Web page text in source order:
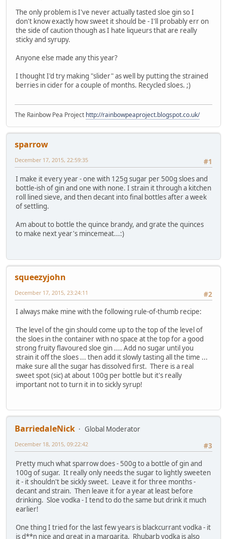
The only problem is I've never actually tasted sloe gin so I
don't know exactly how sweet it should be - I'll probably err on
the side of caution though as I hate liqueurs that are really
sticky and syrupy.
Anyone else made any this year?
I thought I'd try making "slider" as well by putting the strained
berries in cider for a couple of months. Recycled sloes. ;)
The Rainbow Pea Project http://rainbowpeaproject.blogspot.co.uk/
sparrow
#1
December 17, 2015, 22:59:35
I make it every year - one with 125g sugar per 500g sloes and
bottle-ish of gin and one with none. I strain it through a kitchen
roll lined sieve, and then decant into final bottles after a week
of settling.
Am about to bottle the quince brandy, and grate the quinces
to make next year's mincemeat...:)
squeezyjohn
#2
December 17, 2015, 23:24:11
I always make mine with the following rule-of-thumb recipe:
The level of the gin should come up to the top of the level of
the sloes in the container with no space at the top for a good
strong fruity flavoured sloe gin .... Add no sugar until you
strain it off the sloes ... then add it slowly tasting all the time ...
make sure all the sugar has dissolved first. There is a real
sweet spot (sic) at about 100g per bottle but it's really
important not to turn it in to sickly syrup!
BarriedaleNick
Global Moderator
#3
December 18, 2015, 09:22:42
Pretty much what sparrow does - 500g to a bottle of gin and
100g of sugar. It really only needs the sugar to lightly sweeten
it - it shouldn't be sickly sweet. Leave it for three months -
decant and strain. Then leave it for a year at least before
drinking. Sloe vodka - I tend to do the same but drink it much
earlier!
One thing I tried for the last few years is blackcurrant vodka - it
is d**n nice and great in a margarita. Rhubarb vodka is also